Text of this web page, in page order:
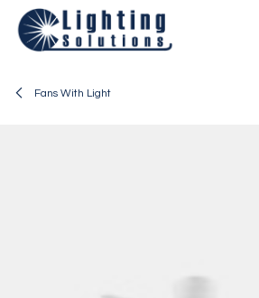
Skip to Content
Fans With Light